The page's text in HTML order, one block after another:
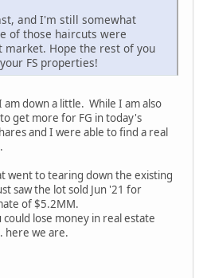
and I'm still somewhat
of those haircuts were
Hope the rest of you
FS properties!
down a little. While I am also
get more for FG in today's
and I were able to find a real
went to tearing down the existing
saw the lot sold Jun '21 for
of $5.2MM.
lose money in real estate
here we are.